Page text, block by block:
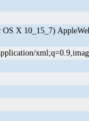
X 10_15_7)